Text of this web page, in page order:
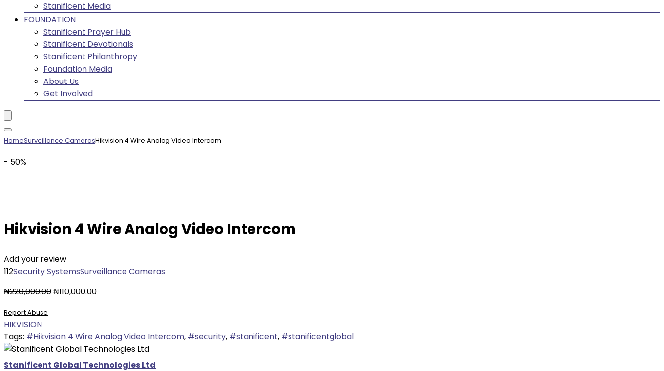
Stanificent Media
FOUNDATION
Stanificent Prayer Hub
Stanificent Devotionals
Stanificent Philanthropy
Foundation Media
About Us
Get Involved
HomeSurveillance CamerasHikvision 4 Wire Analog Video Intercom
- 50%
Hikvision 4 Wire Analog Video Intercom
Add your review
112Security SystemsSurveillance Cameras
₦220,000.00Original
₦110,000.00Current
Report Abuse
HIKVISION
Tags: #Hikvision 4 Wire Analog Video Intercom, #security, #stanificent, #stanificentglobal
Stanificent Global Technologies Ltd